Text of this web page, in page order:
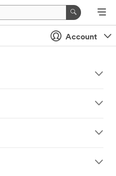
Account